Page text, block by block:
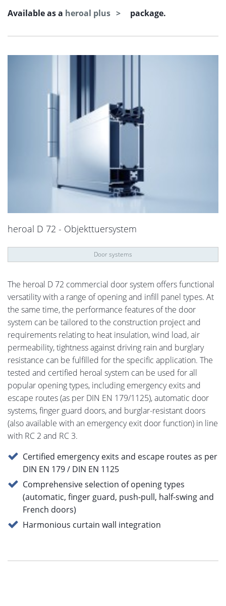
Available as a heroal plus package.
heroal D 72 - Objekttuersystem
Door systems
The heroal D 72 commercial door system offers functional
versatility with a range of opening and infill panel types. At
the same time, the performance features of the door
system can be tailored to the construction project and
requirements relating to heat insulation, wind load, air
permeability, tightness against driving rain and burglary
resistance can be fulfilled for the specific application. The
tested and certified heroal system can be used for all
popular opening types, including emergency exits and
escape routes (as per DIN EN 179/1125), automatic door
systems, finger guard doors, and burglar-resistant doors
(also available with an emergency exit door function) in line
with RC 2 and RC 3.
Certified emergency exits and escape routes as per
DIN EN 179 / DIN EN 1125
Comprehensive selection of opening types
(automatic, finger guard, push-pull, half-swing and
French doors)
Harmonious curtain wall integration